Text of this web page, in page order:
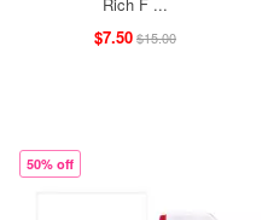
$7.50$15.00
50% off